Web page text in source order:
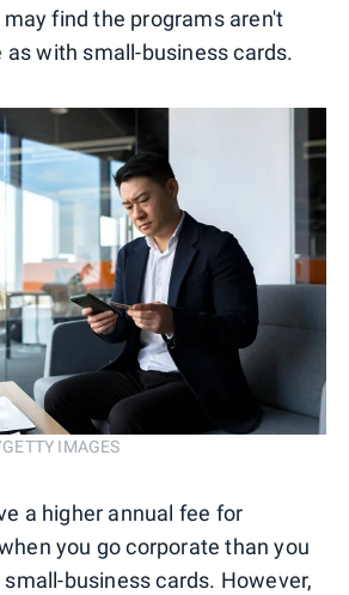
find the programs aren't
with small-business cards.
IMAGES
a higher annual fee for
you go corporate than you
business cards. However,